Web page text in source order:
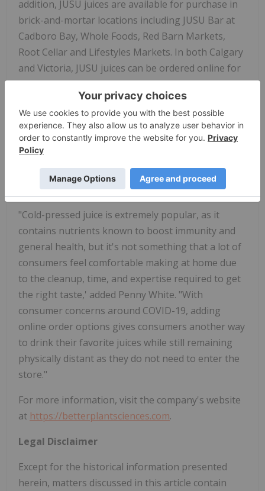
addition, JUSU juices are available for purchase in
brick-and-mortar locations including JUSU Bar at
Cadboro Bay, Whole Foods, Red Barn Markets,
Root Cellar and Lifestyles Markets. In both Calgary
and Victoria, JUSU juices can be ordered online for
home delivery.
"Organic cold-pressed juice is the perfect fuel to
help everyone look after their immune systems,
and it has never been more important to do so,"
said JUSU Founder, Bruce Mullen. "We have no-
contact delivery and pickup available to keep our
customers safe."
"Cold-pressed juice is extremely popular, as it
contains nutrients known to boost immunity and
general health, but it's not something that a lot of
consumers feel comfortable making at home due
to the cleanup, time, and expertise required to get
the right taste,' added Penny White. "With
consumer concerns around COVID-19, adding
online order options gives consumers another way
to drink their favorite juices while still remaining
physically distant as they do not need to enter the
store."
For more information, visit the company's website
at https://betterplantsciences.com.
Legal Disclaimer
Except for the historical information presented
herein, matters discussed in this article contain